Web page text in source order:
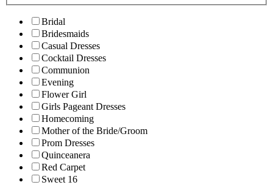
Bridal
Bridesmaids
Casual Dresses
Cocktail Dresses
Communion
Evening
Flower Girl
Girls Pageant Dresses
Homecoming
Mother of the Bride/Groom
Prom Dresses
Quinceanera
Red Carpet
Sweet 16